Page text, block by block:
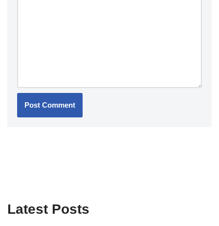
Latest Posts